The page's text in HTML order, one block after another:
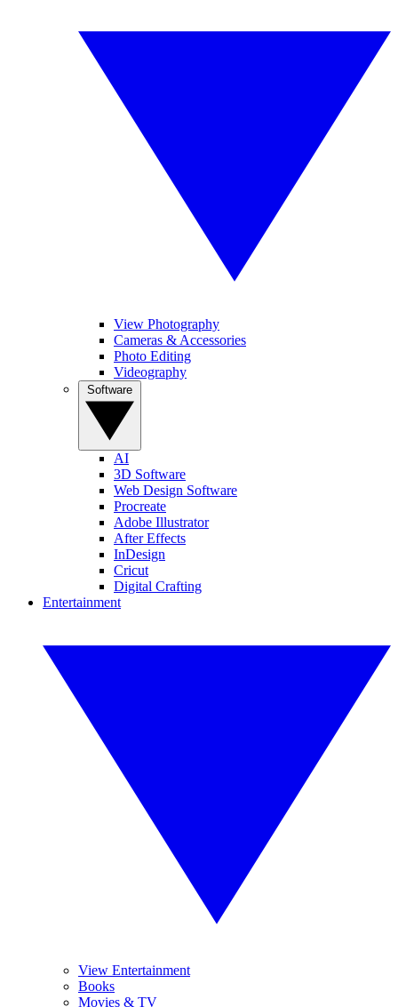
View Photography
Cameras & Accessories
Photo Editing
Videography
AI
3D Software
Web Design Software
Procreate
Adobe Illustrator
After Effects
InDesign
Cricut
Digital Crafting
Entertainment
View Entertainment
Books
Movies & TV